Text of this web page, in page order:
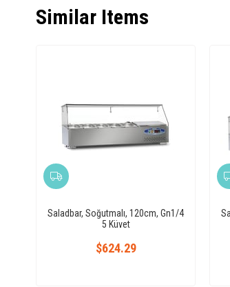
Similar Items
Saladbar, Soğutmalı, 120cm, Gn1/4
5 Küvet
$624.29